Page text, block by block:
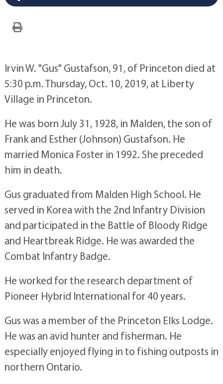
Irvin W. "Gus" Gustafson, 91, of Princeton died at
5:30 p.m. Thursday, Oct. 10, 2019, at Liberty
Village in Princeton.
He was born July 31, 1928, in Malden, the son of
Frank and Esther (Johnson) Gustafson. He
married Monica Foster in 1992. She preceded
him in death.
Gus graduated from Malden High School. He
served in Korea with the 2nd Infantry Division
and participated in the Battle of Bloody Ridge
and Heartbreak Ridge. He was awarded the
Combat Infantry Badge.
He worked for the research department of
Pioneer Hybrid International for 40 years.
Gus was a member of the Princeton Elks Lodge.
He was an avid hunter and fisherman. He
especially enjoyed flying in to fishing outposts in
northern Ontario.